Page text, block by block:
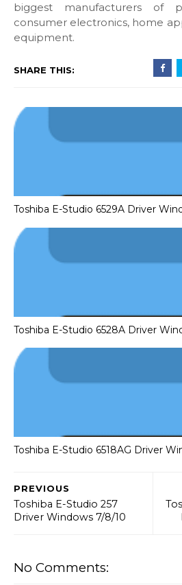
biggest manufacturers of
consumer electronics, home
equipment.
SHARE THIS:
Toshiba E-Studio 6529A Driver
Toshiba E-Studio 6528A Driver
Toshiba E-Studio 6518AG Driver
PREVIOUS
Toshiba E-Studio 257
Driver Windows 7/8/10
No Comments: